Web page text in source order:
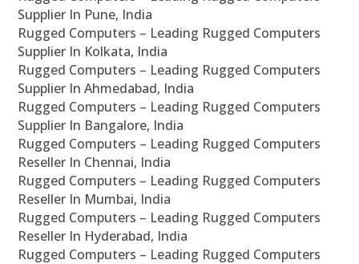
Supplier In Pune, India
Rugged Computers – Leading Rugged Computers
Supplier In Kolkata, India
Rugged Computers – Leading Rugged Computers
Supplier In Ahmedabad, India
Rugged Computers – Leading Rugged Computers
Supplier In Bangalore, India
Rugged Computers – Leading Rugged Computers
Reseller In Chennai, India
Rugged Computers – Leading Rugged Computers
Reseller In Mumbai, India
Rugged Computers – Leading Rugged Computers
Reseller In Hyderabad, India
Rugged Computers – Leading Rugged Computers